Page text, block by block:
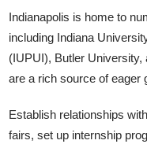
Indianapolis is home to
including Indiana
(IUPUI), Butler
are a rich source of eager
Establish relationships
fairs, set up internship